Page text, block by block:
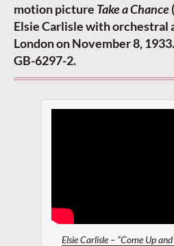
motion picture Take a Chance
Elsie Carlisle with orchestral
London on November 8,
GB-6297-2.
Elsie Carlisle – “Come Up